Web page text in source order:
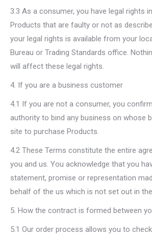
3.3 As a consumer, you have legal rights
Products that are faulty or not as
your legal rights is available from your
Bureau or Trading Standards office.
will affect these legal rights.
4. If you are a business customer
4.1 If you are not a consumer, you
authority to bind any business on whose
site to purchase Products.
4.2 These Terms constitute the entire
you and us. You acknowledge that you
statement, promise or representation
behalf of the us which is not set out in
5. How the contract is formed between
5.1 Our order process allows you to